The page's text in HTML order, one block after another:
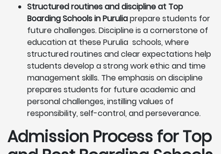
Structured routines and discipline at Top
Boarding Schools in Puruliaprepare students for
future challenges. Discipline is a cornerstone of
education at these Purulia schools, where
structured routines and clear expectations help
students develop a strong work ethic and time
management skills. The emphasis on discipline
prepares students for future academic and
personal challenges, instilling values of
responsibility, self-control, and perseverance.
Admission Process for Top